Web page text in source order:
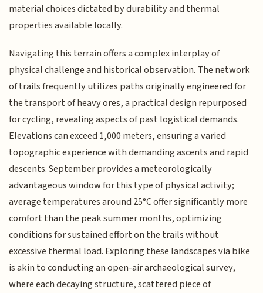
material choices dictated by durability and thermal
properties available locally.
Navigating this terrain offers a complex interplay of
physical challenge and historical observation. The network
of trails frequently utilizes paths originally engineered for
the transport of heavy ores, a practical design repurposed
for cycling, revealing aspects of past logistical demands.
Elevations can exceed 1,000 meters, ensuring a varied
topographic experience with demanding ascents and rapid
descents. September provides a meteorologically
advantageous window for this type of physical activity;
average temperatures around 25°C offer significantly more
comfort than the peak summer months, optimizing
conditions for sustained effort on the trails without
excessive thermal load. Exploring these landscapes via bike
is akin to conducting an open-air archaeological survey,
where each decaying structure, scattered piece of